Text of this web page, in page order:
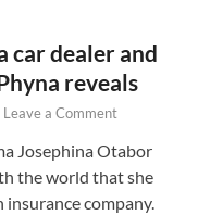
car dealer and
reveals
Leave a Comment
Josephina Otabor
the world that she
insurance company.